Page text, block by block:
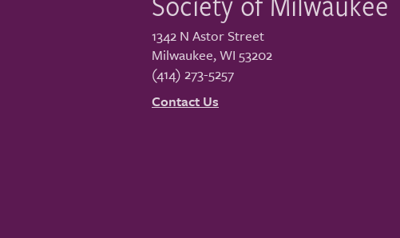
1342 N Astor Street
Milwaukee,WI 53202
(414) 273-5257
Contact Us